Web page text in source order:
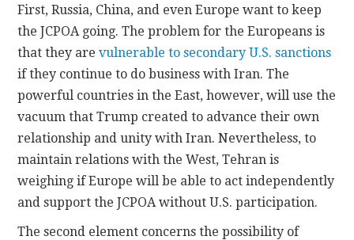
First, Russia, China, and even Europe want to keep
the JCPOA going. The problem for the Europeans is
that they arevulnerable to secondary U.S. sanctions
if they continue to do business with Iran. The
powerful countries in the East, however, will use the
vacuum that Trump created to advance their own
relationship and unity with Iran. Nevertheless, to
maintain relations with the West, Tehran is
weighing if Europe will be able to act independently
and support the JCPOA without U.S. participation.
The second element concerns the possibility of